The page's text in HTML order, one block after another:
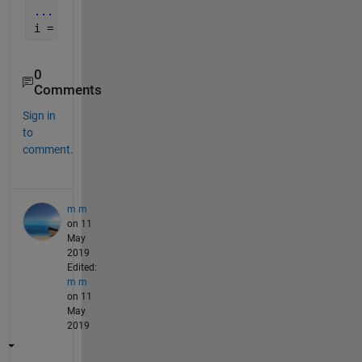
...
i = 5
0
Comments
Sign in
to
comment.
m m
on 11
May
2019
Edited:
m m
on 11
May
2019